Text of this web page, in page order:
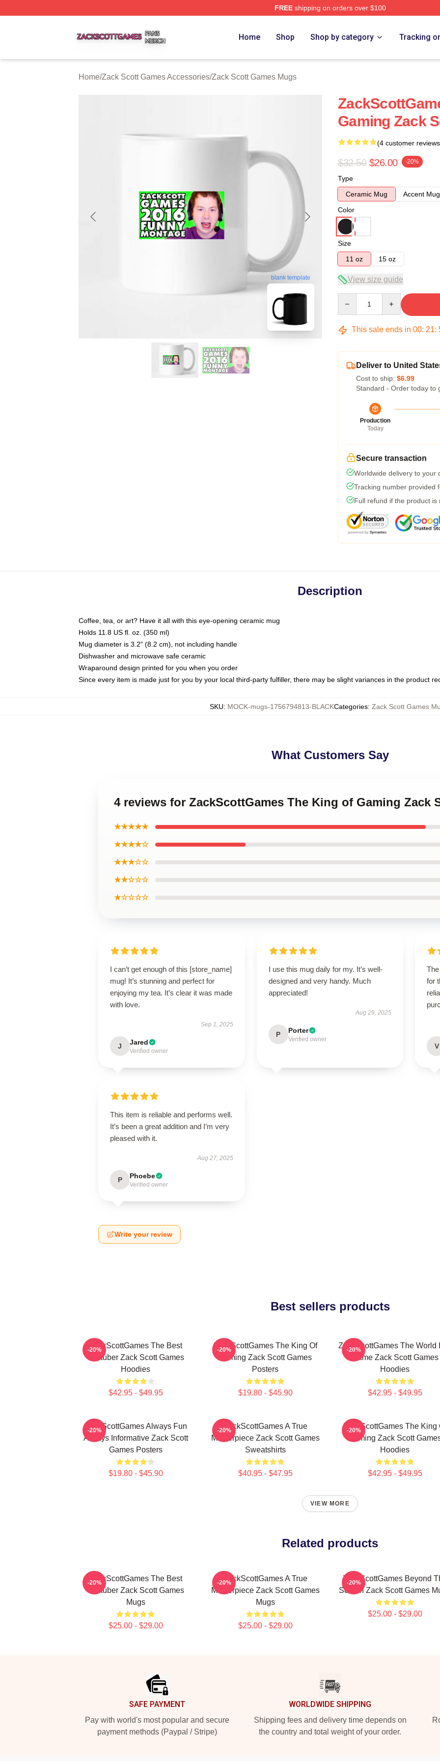
FREEshipping on orders over $100
Home Shop Shop by category Tracking
Home/Zack Scott Games Accessories/Zack Scott Games Mugs
blank template
Gaming Zack
(4 customer
$32.50 $26.00 -20%
Type
Ceramic Mug
Accent Mug
Color
Size
11 oz
15 oz
View size guide
This sale ends in 00: 21:
Deliver to United
Cost to ship: $6.99
Standard - Order today to
Production
Today
Secure transaction
Worldwide delivery to your
Tracking number provided
Full refund if the product is
Description
Coffee, tea, or art? Have it all with this eye-opening ceramic mug
Holds 11.8 US fl. oz. (350 ml)
Mug diameter is 3.2" (8.2 cm), not including handle
Dishwasher and microwave safe ceramic
Wraparound design printed for you when you order
Since every item is made just for you by your local third-party fulfiller, there may be slight variances in the product
SKU: MOCK-mugs-1756794813-BLACKCategories: Zack Scott Games
What Customers Say
4 reviews for ZackScottGames The King of Gaming Zack
★★★★★
★★★★☆
★★★☆☆
★★☆☆☆
★☆☆☆☆
I can’t get enough of this [store_name]
mug! It’s stunning and perfect for
enjoying my tea. It’s clear it was made
with love.
Sep 1, 2025
J Jared
Verified owner
I use this mug daily for my. It’s well-
designed and very handy. Much
appreciated!
Aug 29, 2025
P Porter
Verified owner
for
V
This item is reliable and performs well.
It’s been a great addition and I’m very
pleased with it.
Aug 27, 2025
P Phoebe
Verified owner
Write your review
Best sellers products
ZackScottGames The Best
Youtuber Zack Scott Games
Hoodies
$42.95 - $49.95
-20%
ZackScottGames The King Of
Gaming Zack Scott Games
Posters
$19.80 - $45.90
-20%
ZackScottGames The World
Game Zack Scott Games
Hoodies
$42.95 - $49.95
-20%
ZackScottGames Always Fun
Always Informative Zack Scott
Games Posters
$19.80 - $45.90
-20%
ZackScottGames A True
Masterpiece Zack Scott Games
Sweatshirts
$40.95 - $47.95
-20%
ZackScottGames The King
Gaming Zack Scott
Hoodies
$42.95 - $49.95
-20%
VIEW MORE
Related products
ZackScottGames The Best
Youtuber Zack Scott Games
Mugs
$25.00 - $29.00
-20%
ZackScottGames A True
Masterpiece Zack Scott Games
Mugs
$25.00 - $29.00
-20%
ZackScottGames Beyond
Screen Zack Scott Games
$25.00 - $29.00
-20%
SAFE PAYMENT
Pay with world's most popular and secure
payment methods (Paypal / Stripe)
WORLDWIDE SHIPPING
Shipping fees and delivery time depends on
the country and total weight of your order.